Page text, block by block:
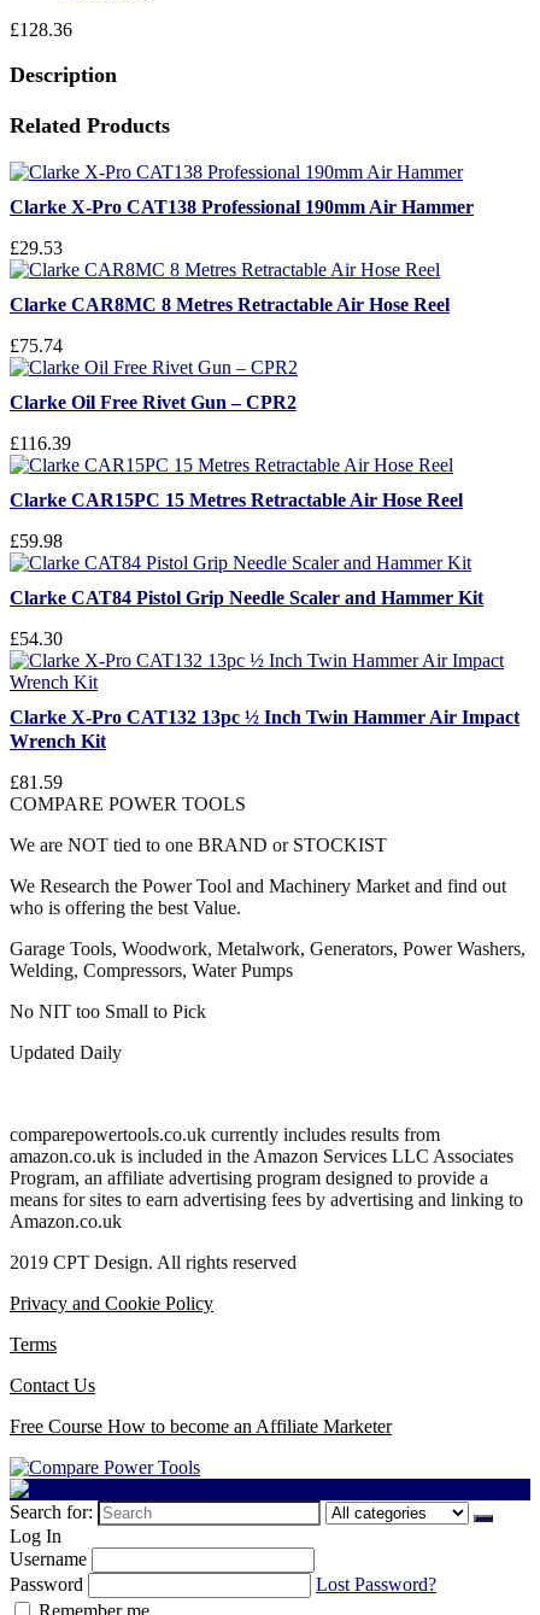
£128.36
Description
Related Products
Clarke X-Pro CAT138 Professional 190mm Air Hammer
£29.53
Clarke CAR8MC 8 Metres Retractable Air Hose Reel
£75.74
Clarke Oil Free Rivet Gun – CPR2
£116.39
Clarke CAR15PC 15 Metres Retractable Air Hose Reel
£59.98
Clarke CAT84 Pistol Grip Needle Scaler and Hammer Kit
£54.30
Clarke X-Pro CAT132 13pc ½ Inch Twin Hammer Air Impact
Wrench Kit
£81.59
COMPARE POWER TOOLS
We are NOT tied to one BRAND or STOCKIST
We Research the Power Tool and Machinery Market and find out
who is offering the best Value.
Garage Tools, Woodwork, Metalwork, Generators, Power Washers,
Welding, Compressors, Water Pumps
No NIT too Small to Pick
Updated Daily
comparepowertools.co.uk currently includes results from
amazon.co.uk is included in the Amazon Services LLC Associates
Program, an affiliate advertising program designed to provide a
means for sites to earn advertising fees by advertising and linking to
Amazon.co.uk
2019 CPT Design. All rights reserved
Privacy and Cookie Policy
Terms
Contact Us
Free Course How to become an Affiliate Marketer
Search for:
Log In
Username
Password
Lost Password?
Remember me